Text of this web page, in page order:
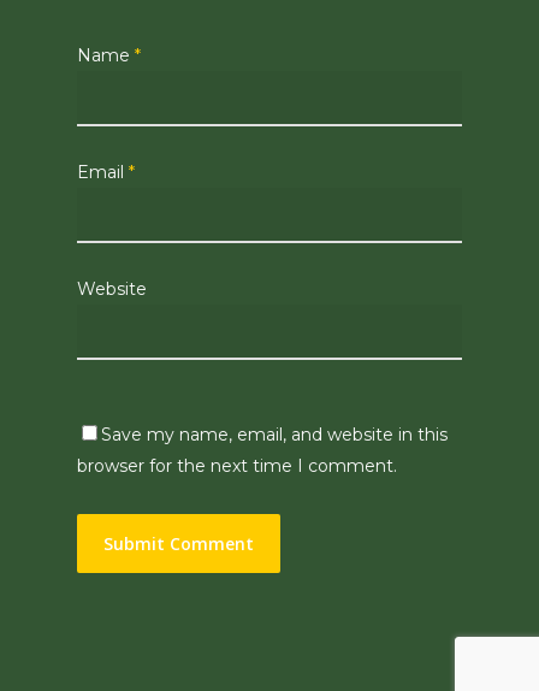
Name *
Email *
Website
Save my name, email, and website in this
browser for the next time I comment.